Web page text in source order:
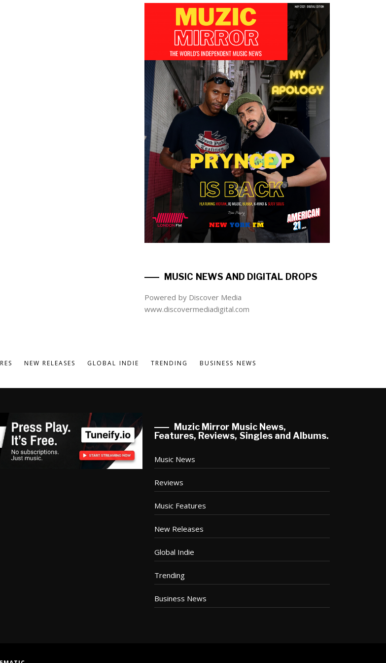
MUSIC NEWS AND DIGITAL DROPS
Powered by Discover Media
www.discovermediadigital.com
NEW RELEASES GLOBAL INDIE TRENDING BUSINESS NEWS
Muzic Mirror Music News,
Features, Reviews, Singles and Albums.
Music News
Reviews
Music Features
New Releases
Global Indie
Trending
Business News